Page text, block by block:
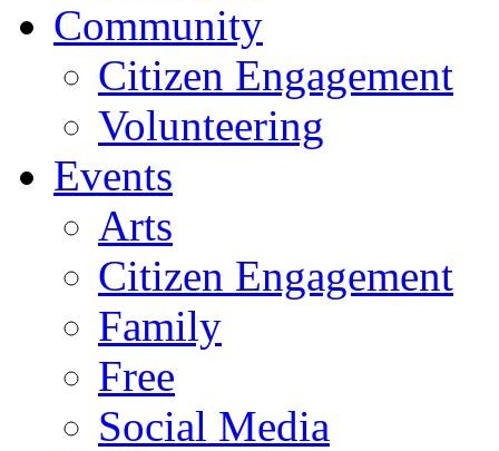
Community
Citizen Engagement
Volunteering
Events
Arts
Citizen Engagement
Family
Free
Social Media